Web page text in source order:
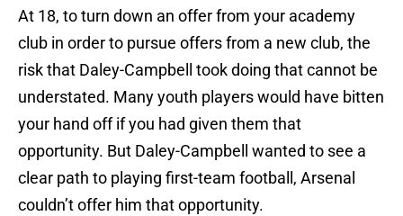
At 18, to turn down an offer from your academy
club in order to pursue offers from a new club, the
risk that Daley-Campbell took doing that cannot be
understated. Many youth players would have bitten
your hand off if you had given them that
opportunity. But Daley-Campbell wanted to see a
clear path to playing first-team football, Arsenal
couldn’t offer him that opportunity.